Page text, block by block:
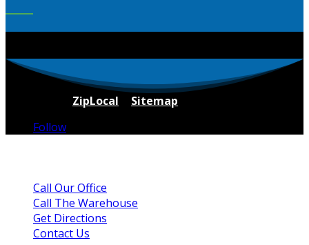
ZipLocal
Sitemap
Follow
Call Our Office
Call The Warehouse
Get Directions
Contact Us